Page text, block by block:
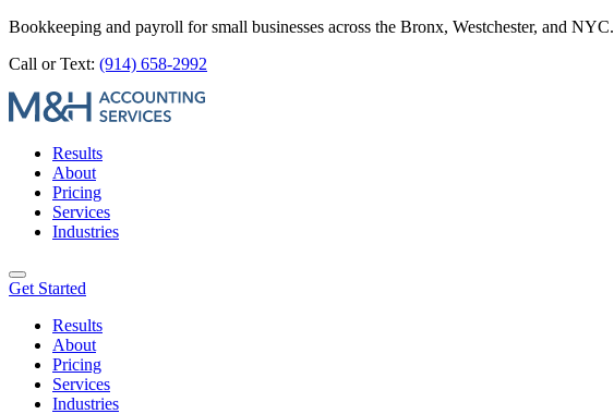
Bookkeeping and payroll for small businesses across the Bronx, Westchester, and NYC.
Call or Text: (914) 658-2992
Results
About
Pricing
Services
Industries
Get Started
Results
About
Pricing
Services
Industries